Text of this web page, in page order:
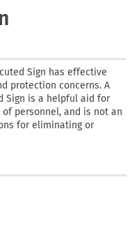
Sign has effective
protection concerns. A
Sign is a helpful aid for
personnel, and is not an
for eliminating or